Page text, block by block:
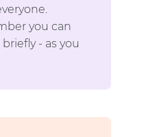
you can
- as you